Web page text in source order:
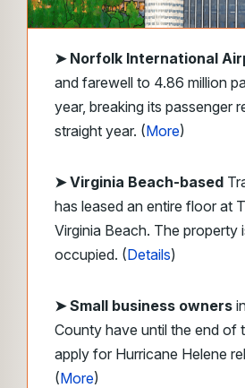
➤ Norfolk International
and farewell to 4.86 million
year, breaking its passenger
straight year. (More)
➤ Virginia Beach-based
has leased an entire floor at
Virginia Beach. The property
occupied. (Details)
➤ Small business owners
County have until the end of
apply for Hurricane Helene
(More)